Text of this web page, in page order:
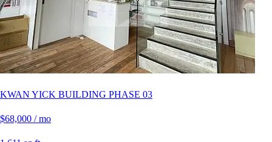
KWAN YICK BUILDING PHASE 03
$68,000 / mo